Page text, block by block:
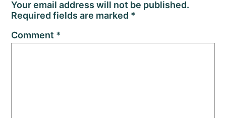
Your email address will not be published.
Required fields are marked *
Comment *